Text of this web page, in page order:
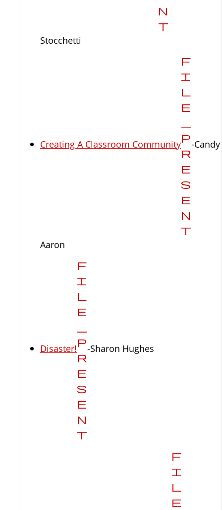
Stocchetti
Creating A Classroom Community -Candy
Aaron
Disaster! -Sharon Hughes